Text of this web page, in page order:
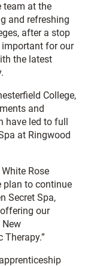
team at the
and refreshing
after a stop
for our
the latest
College,
and
led to full
at Ringwood
Rose
plan to continue
Secret Spa,
our